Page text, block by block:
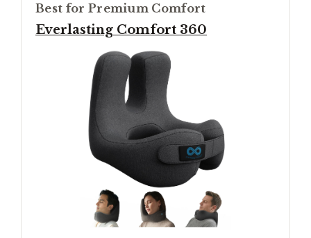
Best for Premium Comfort
Everlasting Comfort 360